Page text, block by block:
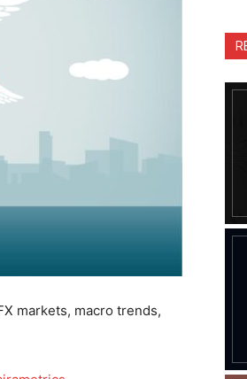
markets, macro trends,